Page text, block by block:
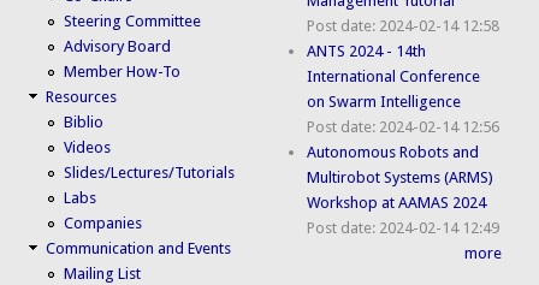
Steering Committee
Advisory Board
Member How-To
Resources
Biblio
Videos
Slides/Lectures/Tutorials
Labs
Companies
Communication and Events
Mailing List
Post date: 2024-02-14 12:58
ANTS 2024 - 14th
International Conference
on Swarm Intelligence
Post date: 2024-02-14 12:56
Autonomous Robots and
Multirobot Systems (ARMS)
Workshop at AAMAS 2024
Post date: 2024-02-14 12:49
more